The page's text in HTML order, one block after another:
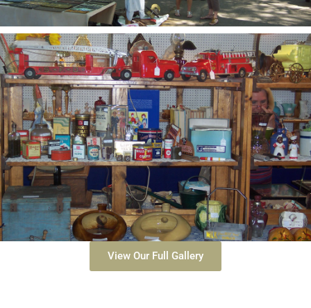
View Our Full Gallery